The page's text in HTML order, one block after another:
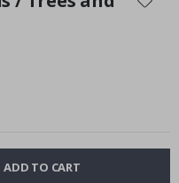
ADD TO CART